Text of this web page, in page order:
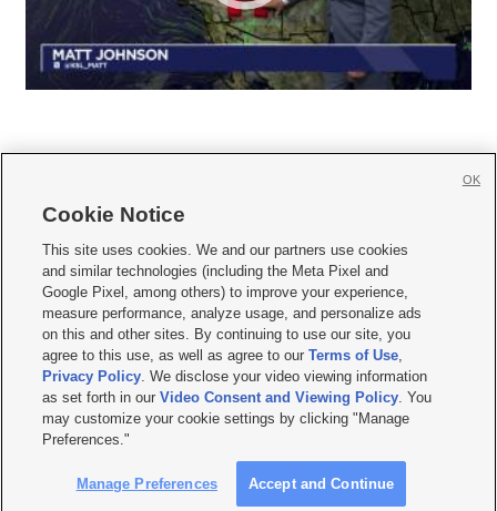
     
Mobile Apps| Newsletter|Advertise|Contact Us|Careers with KSL.com
Terms of use Privacy Statement| Video Consent Viewing Policy
Do Not Sell or Share My Data|EEO Public File Report| KSL-TV FCC Public File
KSL FM Radio FCC Public File|KSL AM Radio FCC Public File |FCC Applications
Closed Captioning Assistance
© 2026KSL Media| KSL Broadcasting Salt Lake City UT | Site hosted & managed
by KSL Media - a Deseret Media Company
Cookie Notice
This site uses cookies. We and our partners use cookies
and similar technologies (including the Meta Pixel and
Google Pixel, among others) to improve your experience,
measure performance, analyze usage, and personalize ads
on this and other sites. By continuing to use our site, you
agree to this use, as well as agree to ourTerms of Use,
Privacy Policy. We disclose your video viewing information
as set forth in ourVideo Consent and Viewing Policy. You
may customize your cookie settings by clicking "Manage
Preferences."
Manage Preferences Accept and Continue
OK